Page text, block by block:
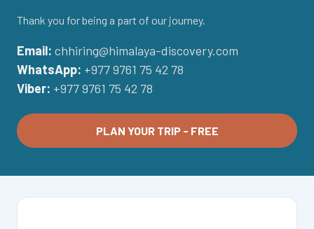
Thank you for being a part of our journey.
Email: chhiring@himalaya-discovery.com
WhatsApp: +977 9761 75 42 78
Viber: +977 9761 75 42 78
PLAN YOUR TRIP - FREE